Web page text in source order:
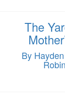
The
By